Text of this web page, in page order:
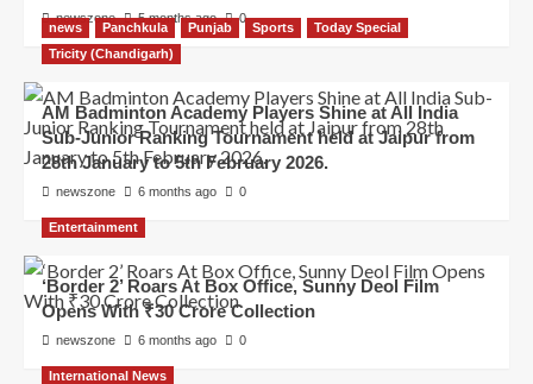
newszone 5 months ago 0
news Panchkula Punjab Sports
Today Special
Tricity (Chandigarh)
AM Badminton Academy Players Shine at All India
Sub-Junior Ranking Tournament held at Jaipur from
28th January to 5th February 2026.
newszone 6 months ago 0
Entertainment
‘Border 2’ Roars At Box Office, Sunny Deol Film
Opens With ₹30 Crore Collection
newszone 6 months ago 0
International News